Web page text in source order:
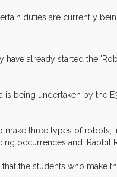
duties are currently
already started the
being undertaken by the
three types of
occurrences and
the students who make